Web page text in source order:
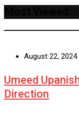
August 22, 2024
Umeed
Direction